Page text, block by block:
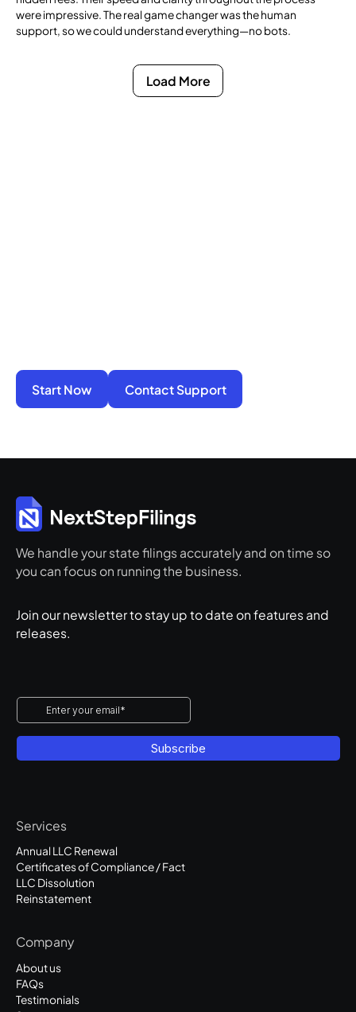
were impressive. The real game changer was the human
support, so we could understand everything—no bots.
Load More
Start Now Contact Support
We handle your state filings accurately and on time so
you can focus on running the business.
Join our newsletter to stay up to date on features and
releases.
Services
Annual LLC Renewal
Certificates of Compliance / Fact
LLC Dissolution
Reinstatement
Company
About us
FAQs
Testimonials